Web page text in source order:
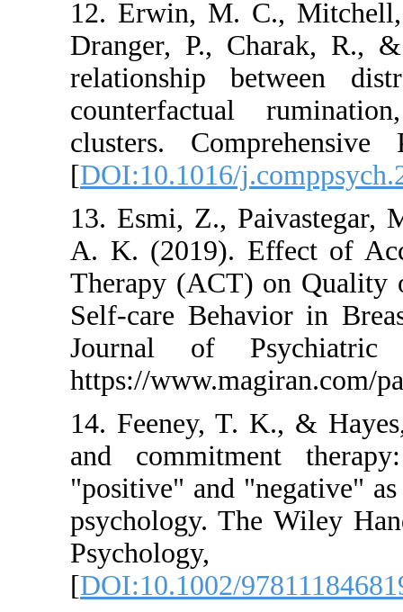
12. Erwin, M. C.,
Dranger, P.,
relationship
counterfactual
clusters.
[DOI:10.1016/
13. Esmi, Z.,
A. K. (2019).
Therapy (ACT)
Self-care
Journal of
https://
14. Feeney, T. K.,
and
"positive" and
psychology. The
[DOI:10.1002/